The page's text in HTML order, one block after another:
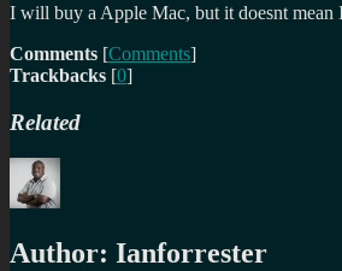
I will buy a Apple Mac, but it doesnt
Comments [Comments]
Trackbacks [0]
Related
Author: Ianforrester